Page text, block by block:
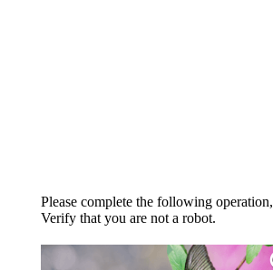
Please complete the following operation,
Verify that you are not a robot.